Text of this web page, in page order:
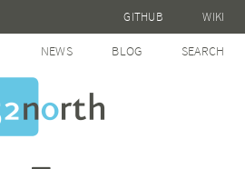
GITHUB WIKI
NEWS BLOG SEARCH